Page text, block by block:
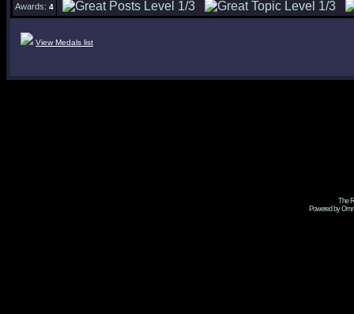
Awards: 4
View Medals list
The
Powered by